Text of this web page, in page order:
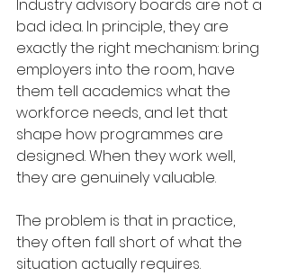
Industry advisory boards are not a
bad idea. In principle, they are
exactly the right mechanism: bring
employers into the room, have
them tell academics what the
workforce needs, and let that
shape how programmes are
designed. When they work well,
they are genuinely valuable.
The problem is that in practice,
they often fall short of what the
situation actually requires.